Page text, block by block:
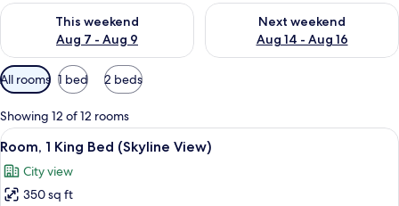
This weekend
Aug 7 - Aug 9
Check availability for this weekend Aug 7 - Aug 9
Next weekend
Aug 14 - Aug 16
Check availability for next
Available
filters
for
rooms
All rooms 1 bed 2 beds
Showing 12 of 12 rooms
View
all
photos
for
A hotel room with a large bed, a
5
Room, 1 King Bed (Skyline View)
City view
350 sq ft